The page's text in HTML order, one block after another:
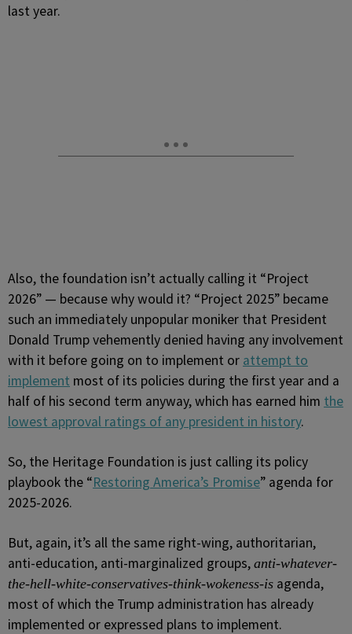
last year.
Also, the foundation isn’t actually calling it “Project
2026” — because why would it? “Project 2025” became
such an immediately unpopular moniker that President
Donald Trump vehemently denied having any involvement
with it before going on to implement or attempt to
implement most of its policies during the first year and a
half of his second term anyway, which has earned him the
lowest approval ratings of any president in history.
So, the Heritage Foundation is just calling its policy
playbook the “Restoring America’s Promise” agenda for
2025-2026.
But, again, it’s all the same right-wing, authoritarian,
anti-education, anti-marginalized groups, anti-whatever-
the-hell-white-conservatives-think-wokeness-is agenda,
most of which the Trump administration has already
implemented or expressed plans to implement.